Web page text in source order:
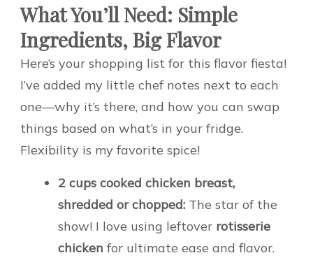
What You’ll Need: Simple
Ingredients, Big Flavor
Here’s your shopping list for this flavor fiesta!
I’ve added my little chef notes next to each
one—why it’s there, and how you can swap
things based on what’s in your fridge.
Flexibility is my favorite spice!
2 cups cooked chicken breast,
shredded or chopped: The star of the
show! I love using leftover rotisserie
chicken for ultimate ease and flavor.